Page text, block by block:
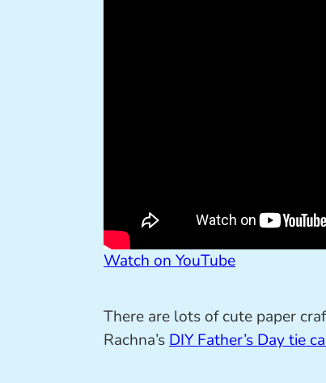
Watch on YouTube
There are lots of cute paper
Rachna’s DIY Father’s Day tie